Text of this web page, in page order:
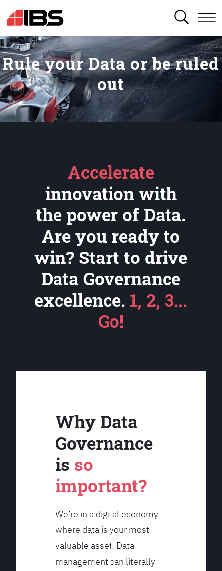
SEARCH
Rule your Data or be ruled
out
Accelerate
innovation with
the power of Data.
Are you ready to
win? Start to drive
Data Governance
excellence. 1, 2, 3...
Go!
Why Data
Governance
is so
important?
We’re in a digital economy
where data is your most
valuable asset. Data
management can literally